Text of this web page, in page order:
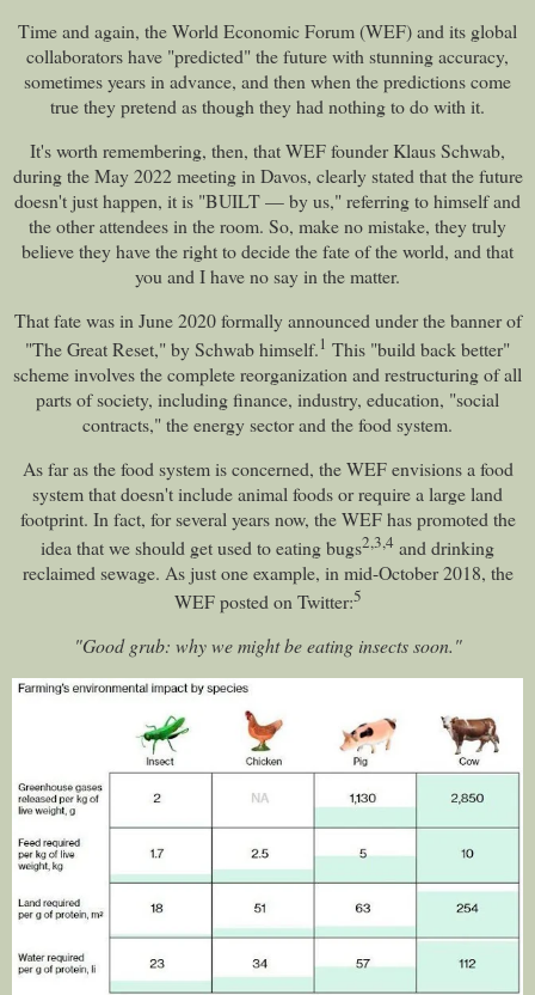
Time and again, the World Economic Forum (WEF) and its global
collaborators have "predicted" the future with stunning accuracy,
sometimes years in advance, and then when the predictions come
true they pretend as though they had nothing to do with it.
It's worth remembering, then, that WEF founder Klaus Schwab,
during the May 2022 meeting in Davos, clearly stated that the future
doesn't just happen, it is "BUILT — by us," referring to himself and
the other attendees in the room. So, make no mistake, they truly
believe they have the right to decide the fate of the world, and that
you and I have no say in the matter.
That fate was in June 2020 formally announced under the banner of
"The Great Reset," by Schwab himself.1 This "build back better"
scheme involves the complete reorganization and restructuring of all
parts of society, including finance, industry, education, "social
contracts," the energy sector and the food system.
As far as the food system is concerned, the WEF envisions a food
system that doesn't include animal foods or require a large land
footprint. In fact, for several years now, the WEF has promoted the
idea that we should get used to eating bugs2,3,4 and drinking
reclaimed sewage. As just one example, in mid-October 2018, the
WEF posted on Twitter:5
"Good grub: why we might be eating insects soon."